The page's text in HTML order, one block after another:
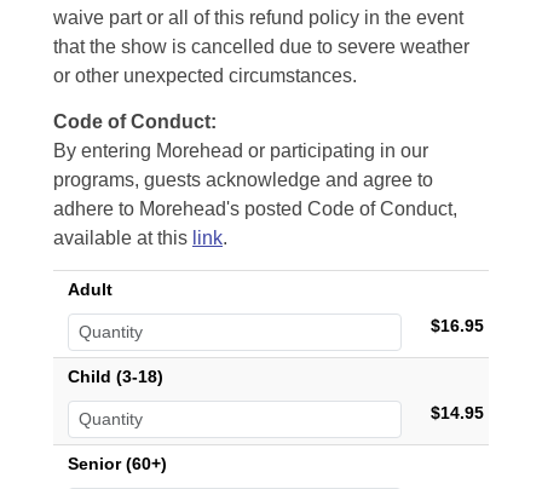
waive part or all of this refund policy in the event
that the show is cancelled due to severe weather
or other unexpected circumstances.
Code of Conduct:
By entering Morehead or participating in our
programs, guests acknowledge and agree to
adhere to Morehead's posted Code of Conduct,
available at this link.
Adult
$16.95
Child (3-18)
$14.95
Senior (60+)